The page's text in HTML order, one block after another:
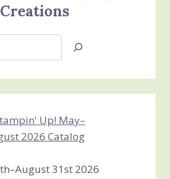
Creations
31st 2026